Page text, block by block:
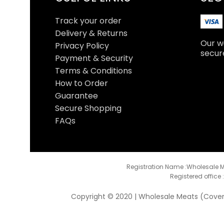
Track your order
Delivery & Returns
Privacy Policy
Payment & Security
Terms & Conditions
How to Order
Guarantee
Secure Shopping
FAQs
Our
Registration Name :Wholesale
Registered office
Copyright © 2020 | Wholesale Meats